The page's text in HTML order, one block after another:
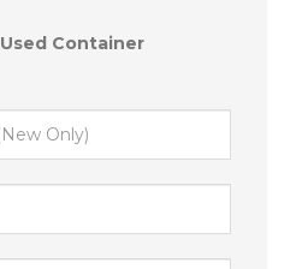
Container